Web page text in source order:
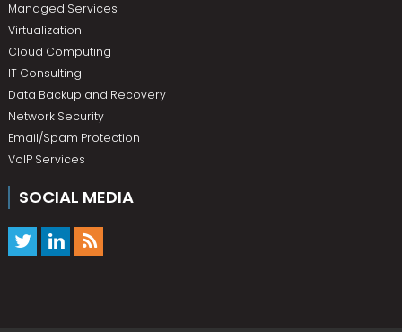
Managed Services
Virtualization
Cloud Computing
IT Consulting
Data Backup and Recovery
Network Security
Email/Spam Protection
VoIP Services
SOCIAL MEDIA